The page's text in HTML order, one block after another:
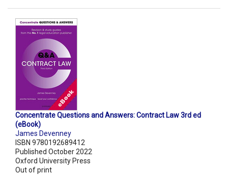
Concentrate Questions and Answers: Contract Law 3rd ed
(eBook)
James Devenney
ISBN 9780192689412
Published October 2022
Oxford University Press
Out of print